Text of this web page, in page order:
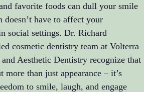
favorite foods can dull your smile
have to affect your
social settings. Dr. Richard
cosmetic dentistry team at Volterra
Aesthetic Dentistry recognize that
than just appearance – it’s
to smile, laugh, and engage